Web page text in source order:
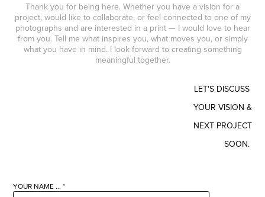
Thank you for being here. Whether you have a vision for a
project, would like to collaborate, or feel connected to one of my
photographs and are interested in a print — I would love to hear
from you. Tell me what inspires you, what moves you, or simply
what you have in mind. I look forward to creating something
meaningful together.
LET'S DISCUSS
YOUR VISION &
NEXT PROJECT
SOON.
YOUR NAME ... *